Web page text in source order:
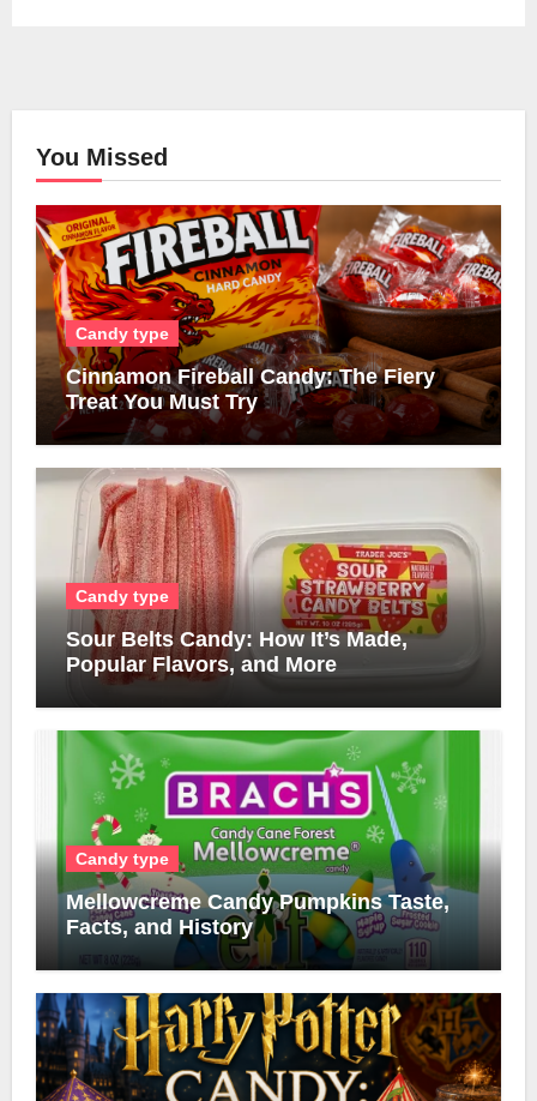
You Missed
Candy type
Cinnamon Fireball Candy: The Fiery
Treat You Must Try
Candy type
Sour Belts Candy: How It’s Made,
Popular Flavors, and More
Candy type
Mellowcreme Candy Pumpkins Taste,
Facts, and History